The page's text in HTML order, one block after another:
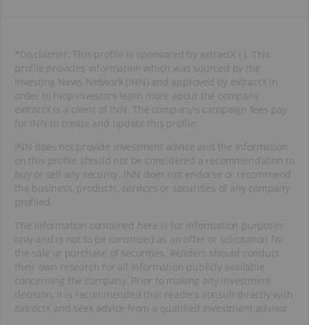
*Disclaimer: This profile is sponsored by extractX ( ). This
profile provides information which was sourced by the
Investing News Network (INN) and approved by extractX in
order to help investors learn more about the company.
extractX is a client of INN. The company's campaign fees pay
for INN to create and update this profile.
INN does not provide investment advice and the information
on this profile should not be considered a recommendation to
buy or sell any security. INN does not endorse or recommend
the business, products, services or securities of any company
profiled.
The information contained here is for information purposes
only and is not to be construed as an offer or solicitation for
the sale or purchase of securities. Readers should conduct
their own research for all information publicly available
concerning the company. Prior to making any investment
decision, it is recommended that readers consult directly with
extractX and seek advice from a qualified investment advisor.